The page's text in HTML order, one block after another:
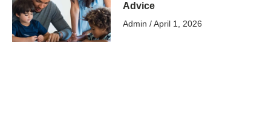
Advice
Admin April 1, 2026